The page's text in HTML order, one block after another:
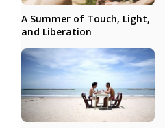
A Summer of Touch, Light,
and Liberation